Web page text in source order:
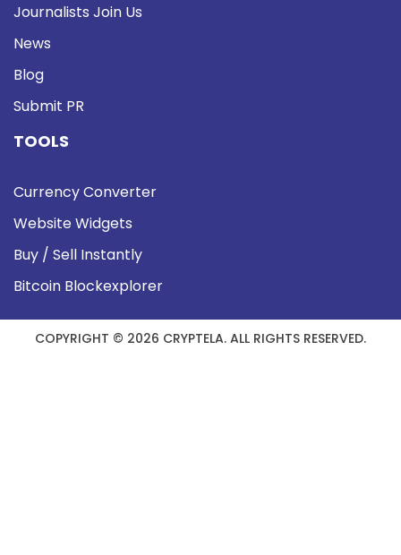
Journalists Join Us
News
Blog
Submit PR
TOOLS
Currency Converter
Website Widgets
Buy / Sell Instantly
Bitcoin Blockexplorer
COPYRIGHT © 2026 CRYPTELA. ALL RIGHTS RESERVED.